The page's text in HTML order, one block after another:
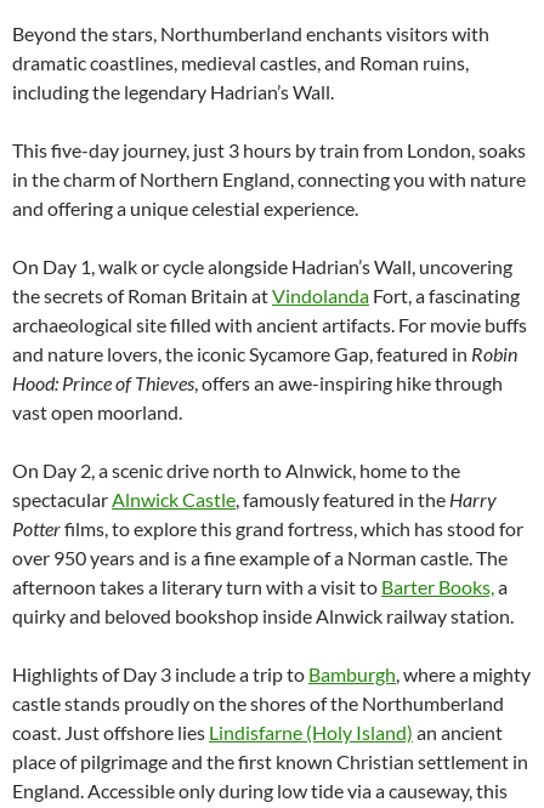
Beyond the stars, Northumberland enchants visitors with
dramatic coastlines, medieval castles, and Roman ruins,
including the legendary Hadrian’s Wall.
This five-day journey, just 3 hours by train from London, soaks
in the charm of Northern England, connecting you with nature
and offering a unique celestial experience.
On Day 1, walk or cycle alongside Hadrian’s Wall, uncovering
the secrets of Roman Britain atVindolanda Fort, a fascinating
archaeological site filled with ancient artifacts. For movie buffs
and nature lovers, the iconic Sycamore Gap, featured in Robin
Hood: Prince of Thieves, offers an awe-inspiring hike through
vast open moorland.
On Day 2, a scenic drive north to Alnwick, home to the
spectacularAlnwick Castle, famously featured in the Harry
Potterfilms, to explore this grand fortress, which has stood for
over 950 years and is a fine example of a Norman castle. The
afternoon takes a literary turn with a visit to Barter Books,a
quirky and beloved bookshop inside Alnwick railway station.
Highlights of Day 3 include a trip to Bamburgh, where a mighty
castle stands proudly on the shores of the Northumberland
coast. Just offshore lies Lindisfarne (Holy Island) an ancient
place of pilgrimage and the first known Christian settlement in
England. Accessible only during low tide via a causeway, this